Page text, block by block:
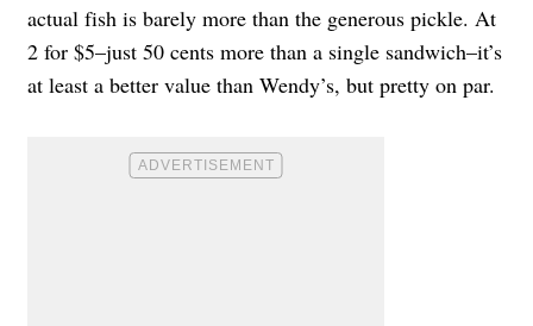
actual fish is barely more than the generous pickle. At
2 for $5–just 50 cents more than a single sandwich–it’s
at least a better value than Wendy’s, but pretty on par.